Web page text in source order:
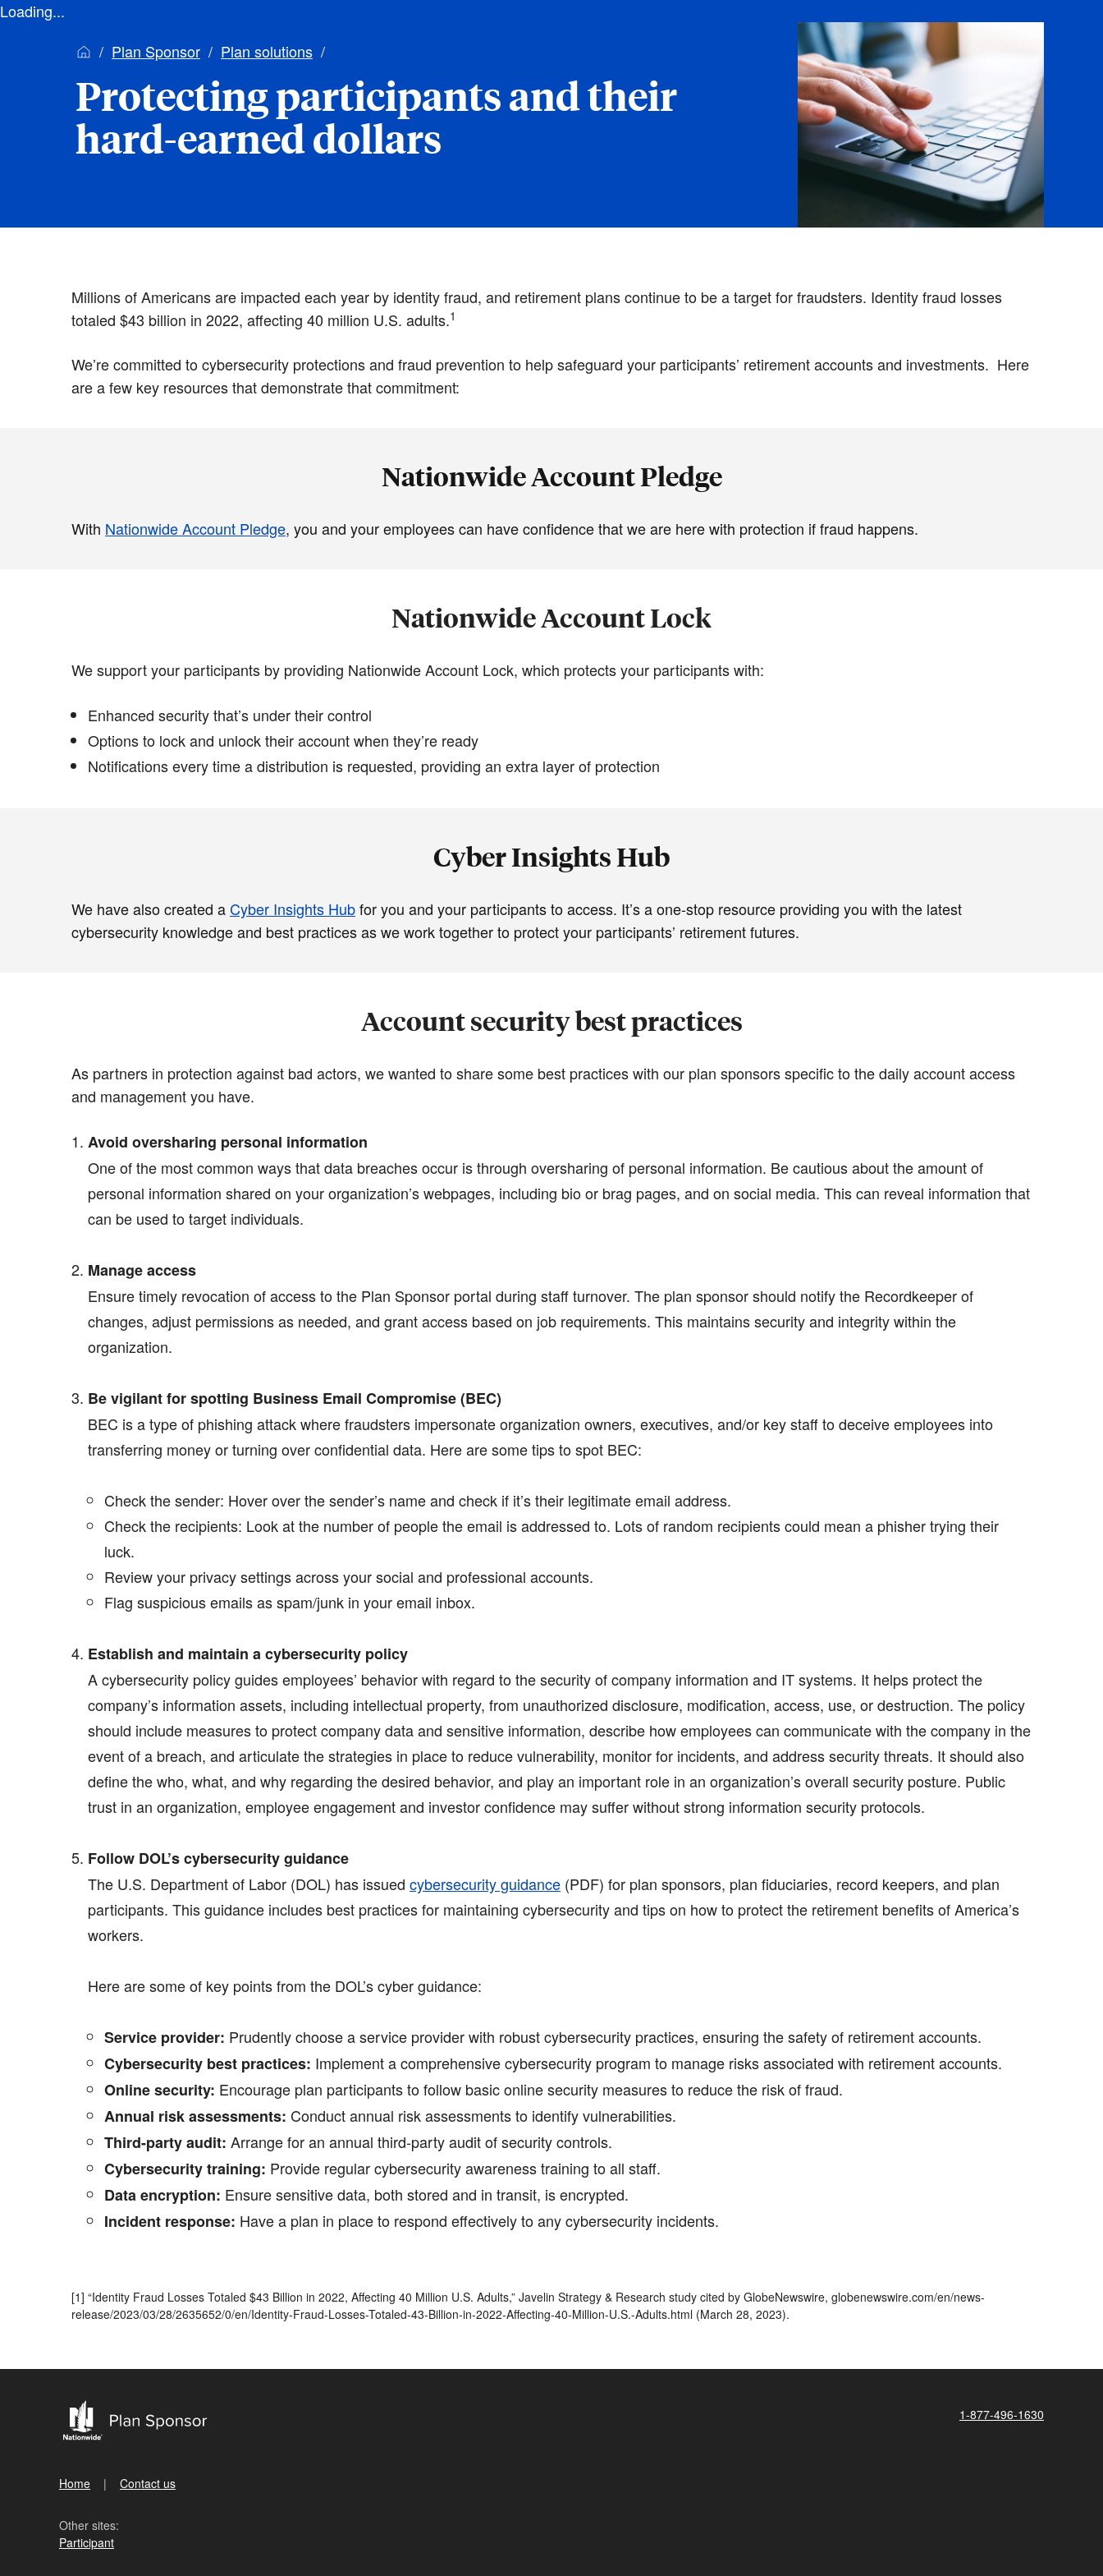
Loading...
Plan Sponsor
Plan solutions
Protecting participants and their
hard-earned dollars
Millions of Americans are impacted each year by identity fraud, and retirement plans continue to be a target for fraudsters. Identity fraud losses
totaled $43 billion in 2022, affecting 40 million U.S. adults.1
We’re committed to cybersecurity protections and fraud prevention to help safeguard your participants’ retirement accounts and investments. Here
are a few key resources that demonstrate that commitment:
Nationwide Account Pledge
With Nationwide Account Pledge, you and your employees can have confidence that we are here with protection if fraud happens.
Nationwide Account Lock
We support your participants by providing Nationwide Account Lock, which protects your participants with:
Enhanced security that’s under their control
Options to lock and unlock their account when they’re ready
Notifications every time a distribution is requested, providing an extra layer of protection
Cyber Insights Hub
We have also created aCyber Insights Hubfor you and your participants to access. It’s a one-stop resource providing you with the latest
cybersecurity knowledge and best practices as we work together to protect your participants’ retirement futures.
Account security best practices
As partners in protection against bad actors, we wanted to share some best practices with our plan sponsors specific to the daily account access
and management you have.
Avoid oversharing personal information
One of the most common ways that data breaches occur is through oversharing of personal information. Be cautious about the amount of
personal information shared on your organization’s webpages, including bio or brag pages, and on social media. This can reveal information that
can be used to target individuals.
Manage access
Ensure timely revocation of access to the Plan Sponsor portal during staff turnover. The plan sponsor should notify the Recordkeeper of
changes, adjust permissions as needed, and grant access based on job requirements. This maintains security and integrity within the
organization.
Be vigilant for spotting Business Email Compromise (BEC)
BEC is a type of phishing attack where fraudsters impersonate organization owners, executives, and/or key staff to deceive employees into
transferring money or turning over confidential data. Here are some tips to spot BEC:
Check the sender: Hover over the sender’s name and check if it’s their legitimate email address.
Check the recipients: Look at the number of people the email is addressed to. Lots of random recipients could mean a phisher trying their
luck.
Review your privacy settings across your social and professional accounts.
Flag suspicious emails as spam/junk in your email inbox.
Establish and maintain a cybersecurity policy
A cybersecurity policy guides employees’ behavior with regard to the security of company information and IT systems. It helps protect the
company’s information assets, including intellectual property, from unauthorized disclosure, modification, access, use, or destruction. The policy
should include measures to protect company data and sensitive information, describe how employees can communicate with the company in the
event of a breach, and articulate the strategies in place to reduce vulnerability, monitor for incidents, and address security threats. It should also
define the who, what, and why regarding the desired behavior, and play an important role in an organization’s overall security posture. Public
trust in an organization, employee engagement and investor confidence may suffer without strong information security protocols.
Follow DOL’s cybersecurity guidance
The U.S. Department of Labor (DOL) has issued cybersecurity guidance (PDF) for plan sponsors, plan fiduciaries, record keepers, and plan
participants. This guidance includes best practices for maintaining cybersecurity and tips on how to protect the retirement benefits of America’s
workers.
Here are some of key points from the DOL’s cyber guidance:
Service provider: Prudently choose a service provider with robust cybersecurity practices, ensuring the safety of retirement accounts.
Cybersecurity best practices: Implement a comprehensive cybersecurity program to manage risks associated with retirement accounts.
Online security: Encourage plan participants to follow basic online security measures to reduce the risk of fraud.
Annual risk assessments: Conduct annual risk assessments to identify vulnerabilities.
Third-party audit: Arrange for an annual third-party audit of security controls.
Cybersecurity training: Provide regular cybersecurity awareness training to all staff.
Data encryption: Ensure sensitive data, both stored and in transit, is encrypted.
Incident response: Have a plan in place to respond effectively to any cybersecurity incidents.
[1] “Identity Fraud Losses Totaled $43 Billion in 2022, Affecting 40 Million U.S. Adults,” Javelin Strategy & Research study cited by GlobeNewswire, globenewswire.com/en/news-
release/2023/03/28/2635652/0/en/Identity-Fraud-Losses-Totaled-43-Billion-in-2022-Affecting-40-Million-U.S.-Adults.html (March 28, 2023).
1-877-496-1630
Home Contact us
Other sites:
Participant